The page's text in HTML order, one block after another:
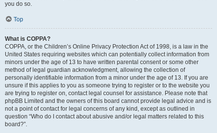
you do so.
Top
What is COPPA?
COPPA, or the Children’s Online Privacy Protection Act of 1998, is a law in the
United States requiring websites which can potentially collect information from
minors under the age of 13 to have written parental consent or some other
method of legal guardian acknowledgment, allowing the collection of
personally identifiable information from a minor under the age of 13. If you are
unsure if this applies to you as someone trying to register or to the website you
are trying to register on, contact legal counsel for assistance. Please note that
phpBB Limited and the owners of this board cannot provide legal advice and is
not a point of contact for legal concerns of any kind, except as outlined in
question “Who do I contact about abusive and/or legal matters related to this
board?”.